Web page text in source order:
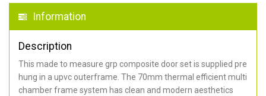
Information
Description
This made to measure grp composite door set is supplied pre
hung in a upvc outerframe. The 70mm thermal efficient multi
chamber frame system has clean and modern aesthetics